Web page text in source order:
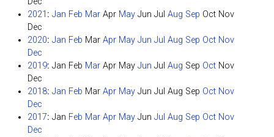
2021 : Jan Feb Mar Apr May Jun Jul Aug Sep Oct Nov
Dec
2020: Jan Feb Mar Apr May Jun Jul Aug Sep Oct Nov
Dec
2019: Jan Feb Mar Apr May Jun Jul Aug Sep Oct Nov
Dec
2018: Jan Feb Mar Apr May Jun Jul Aug Sep Oct Nov
Dec
2017: Jan Feb Mar Apr May Jun Jul Aug Sep Oct Nov
Dec